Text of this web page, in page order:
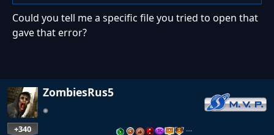
Could you tell me a specific file you tried to open that
gave that error?
ZombiesRus5
+340 …